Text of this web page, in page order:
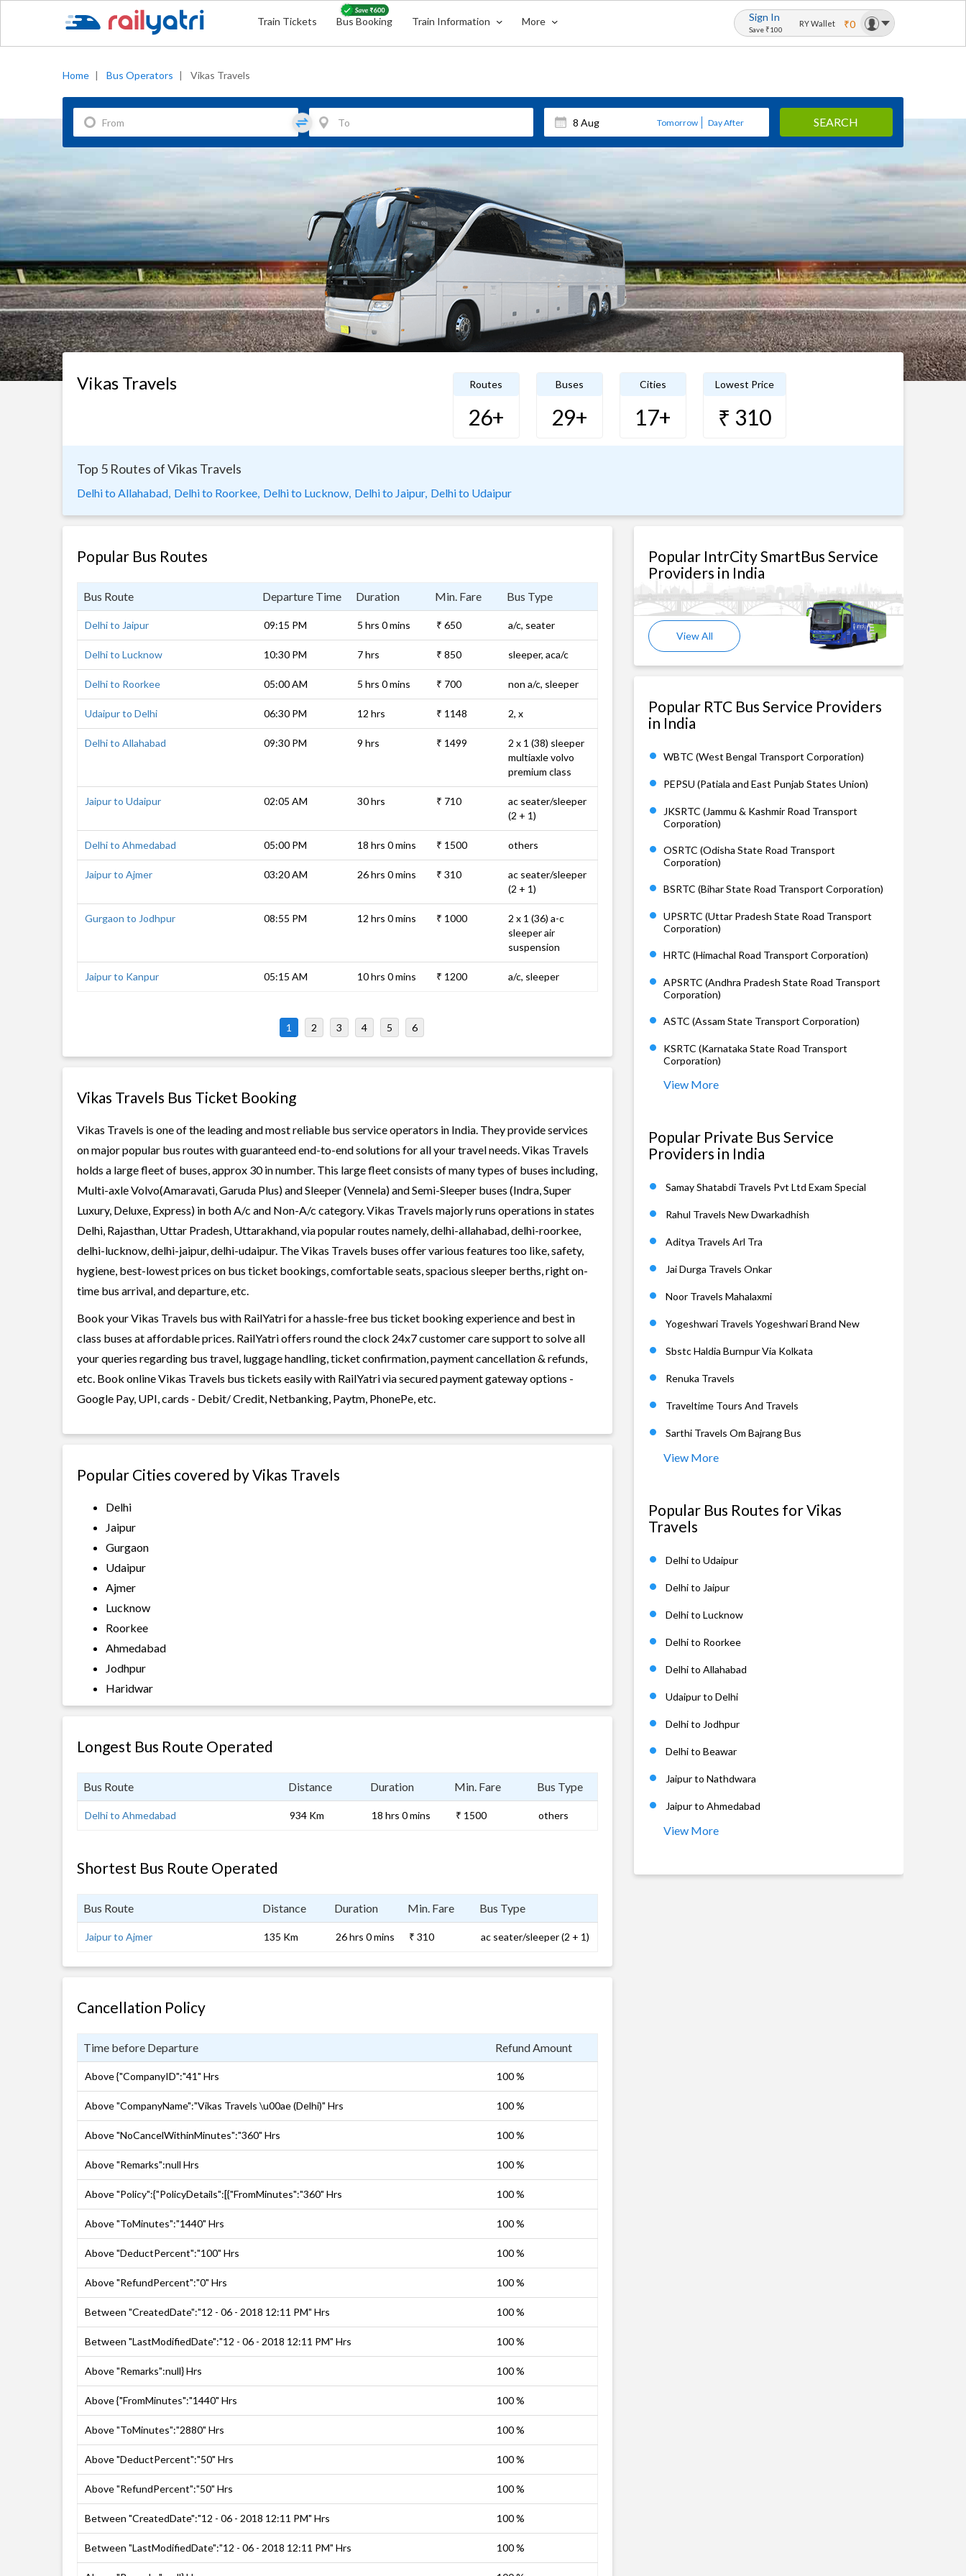
Train Tickets Bus Booking Train Information More Sign In
Save ₹100
RY Wallet ₹0
Home | Bus Operators | Vikas Travels
Tomorrow Day After SEARCH
Vikas Travels Routes
26+
Buses
29+
Cities
17+
Lowest Price
₹ 310
Top 5 Routes of Vikas Travels
Delhi to Allahabad, Delhi to Roorkee, Delhi to Lucknow, Delhi to Jaipur, Delhi to Udaipur
Popular Bus Routes
Bus Route Departure Time Duration Min. Fare Bus Type
Delhi to Jaipur 09:15 PM 5 hrs 0 mins ₹ 650 a/c, seater
Delhi to Lucknow 10:30 PM 7 hrs ₹ 850 sleeper, aca/c
Delhi to Roorkee 05:00 AM 5 hrs 0 mins ₹ 700 non a/c, sleeper
Udaipur to Delhi 06:30 PM 12 hrs ₹ 1148 2, x
Delhi to Allahabad 09:30 PM 9 hrs ₹ 1499
2 x 1 (38) sleeper
multiaxle volvo
premium class
Jaipur to Udaipur 02:05 AM 30 hrs ₹ 710
ac seater/sleeper
(2 + 1)
Delhi to Ahmedabad 05:00 PM 18 hrs 0 mins ₹ 1500 others
Jaipur to Ajmer 03:20 AM 26 hrs 0 mins ₹ 310
ac seater/sleeper
(2 + 1)
Gurgaon to Jodhpur 08:55 PM 12 hrs 0 mins ₹ 1000
2 x 1 (36) a-c
sleeper air
suspension
Jaipur to Kanpur 05:15 AM 10 hrs 0 mins ₹ 1200 a/c, sleeper
1 2 3 4 5 6
Vikas Travels Bus Ticket Booking
Vikas Travels is one of the leading and most reliable bus service operators in India. They provide services
on major popular bus routes with guaranteed end-to-end solutions for all your travel needs. Vikas Travels
holds a large fleet of buses, approx 30 in number. This large fleet consists of many types of buses including,
Multi-axle Volvo(Amaravati, Garuda Plus) and Sleeper (Vennela) and Semi-Sleeper buses (Indra, Super
Luxury, Deluxe, Express) in both A/c and Non-A/c category. Vikas Travels majorly runs operations in states
Delhi, Rajasthan, Uttar Pradesh, Uttarakhand, via popular routes namely, delhi-allahabad, delhi-roorkee,
delhi-lucknow, delhi-jaipur, delhi-udaipur. The Vikas Travels buses offer various features too like, safety,
hygiene, best-lowest prices on bus ticket bookings, comfortable seats, spacious sleeper berths, right on-
time bus arrival, and departure, etc.
Book your Vikas Travels bus with RailYatri for a hassle-free bus ticket booking experience and best in
class buses at affordable prices. RailYatri offers round the clock 24x7 customer care support to solve all
your queries regarding bus travel, luggage handling, ticket confirmation, payment cancellation & refunds,
etc. Book online Vikas Travels bus tickets easily with RailYatri via secured payment gateway options -
Google Pay, UPI, cards - Debit/ Credit, Netbanking, Paytm, PhonePe, etc.
Popular Cities covered by Vikas Travels
Delhi
Jaipur
Gurgaon
Udaipur
Ajmer
Lucknow
Roorkee
Ahmedabad
Jodhpur
Haridwar
Longest Bus Route Operated
Bus Route Distance Duration Min. Fare Bus Type
Delhi to Ahmedabad 934 Km 18 hrs 0 mins ₹ 1500 others
Shortest Bus Route Operated
Bus Route Distance Duration Min. Fare Bus Type
Jaipur to Ajmer 135 Km 26 hrs 0 mins ₹ 310 ac seater/sleeper (2 + 1)
Cancellation Policy
Time before Departure Refund Amount
Above {"CompanyID":"41" Hrs 100 %
Above "CompanyName":"Vikas Travels \u00ae (Delhi)" Hrs 100 %
Above "NoCancelWithinMinutes":"360" Hrs 100 %
Above "Remarks":null Hrs 100 %
Above "Policy":{"PolicyDetails":[{"FromMinutes":"360" Hrs 100 %
Above "ToMinutes":"1440" Hrs 100 %
Above "DeductPercent":"100" Hrs 100 %
Above "RefundPercent":"0" Hrs 100 %
Between "CreatedDate":"12 - 06 - 2018 12:11 PM" Hrs 100 %
Between "LastModifiedDate":"12 - 06 - 2018 12:11 PM" Hrs 100 %
Above "Remarks":null} Hrs 100 %
Above {"FromMinutes":"1440" Hrs 100 %
Above "ToMinutes":"2880" Hrs 100 %
Above "DeductPercent":"50" Hrs 100 %
Above "RefundPercent":"50" Hrs 100 %
Between "CreatedDate":"12 - 06 - 2018 12:11 PM" Hrs 100 %
Between "LastModifiedDate":"12 - 06 - 2018 12:11 PM" Hrs 100 %
Popular IntrCity SmartBus Service
Providers in India
View All
Popular RTC Bus Service Providers
in India
WBTC (West Bengal Transport Corporation)
PEPSU (Patiala and East Punjab States Union)
JKSRTC (Jammu & Kashmir Road Transport
Corporation)
OSRTC (Odisha State Road Transport
Corporation)
BSRTC (Bihar State Road Transport Corporation)
UPSRTC (Uttar Pradesh State Road Transport
Corporation)
HRTC (Himachal Road Transport Corporation)
APSRTC (Andhra Pradesh State Road Transport
Corporation)
ASTC (Assam State Transport Corporation)
KSRTC (Karnataka State Road Transport
Corporation)
View More
Popular Private Bus Service
Providers in India
Samay Shatabdi Travels Pvt Ltd Exam Special
Rahul Travels New Dwarkadhish
Aditya Travels Arl Tra
Jai Durga Travels Onkar
Noor Travels Mahalaxmi
Yogeshwari Travels Yogeshwari Brand New
Sbstc Haldia Burnpur Via Kolkata
Renuka Travels
Traveltime Tours And Travels
Sarthi Travels Om Bajrang Bus
View More
Popular Bus Routes for Vikas
Travels
Delhi to Udaipur
Delhi to Jaipur
Delhi to Lucknow
Delhi to Roorkee
Delhi to Allahabad
Udaipur to Delhi
Delhi to Jodhpur
Delhi to Beawar
Jaipur to Nathdwara
Jaipur to Ahmedabad
View More